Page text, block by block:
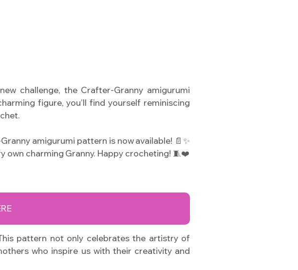
challenge, the Crafter-Granny amigurumi
figure, you’ll find yourself reminiscing
amigurumi pattern is now available! 📄✨
own charming Granny. Happy crocheting! 🧵❤️
pattern not only celebrates the artistry of
who inspire us with their creativity and